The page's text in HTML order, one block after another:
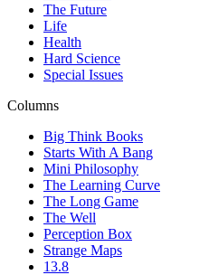
The Future
Life
Health
Hard Science
Special Issues
Columns
Big Think Books
Starts With A Bang
Mini Philosophy
The Learning Curve
The Long Game
The Well
Perception Box
Strange Maps
13.8